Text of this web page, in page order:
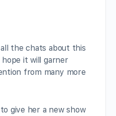
the chats about this
hope it will garner
from many more
give her a new show